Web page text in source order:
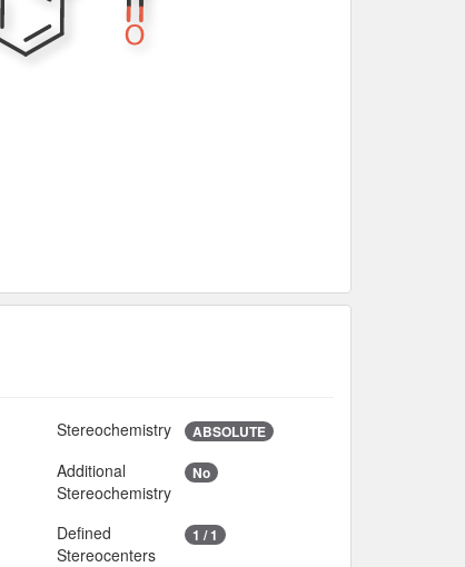
Stereochemistry ABSOLUTE
Additional
Stereochemistry
No
Defined
Stereocenters
1 / 1